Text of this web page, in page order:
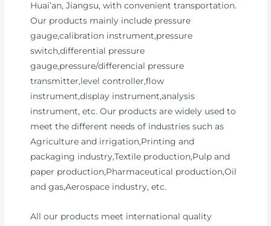
Huai’an, Jiangsu, with convenient transportation.
Our products mainly include pressure
gauge,calibration instrument,pressure
switch,differential pressure
gauge,pressure/differencial pressure
transmitter,level controller,flow
instrument,display instrument,analysis
instrument, etc. Our products are widely used to
meet the different needs of industries such as
Agriculture and irrigation,Printing and
packaging industry,Textile production,Pulp and
paper production,Pharmaceutical production,Oil
and gas,Aerospace industry, etc.
All our products meet international quality